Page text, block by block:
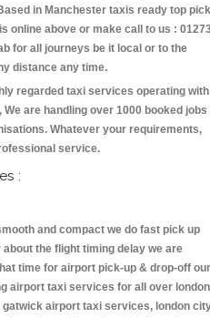
in Manchester taxis ready top pick
online above or make call to us :
for all journeys be it local or to the
distance any time.
regarded taxi services operating with
are handling over 1000 booked jobs
Whatever your requirements,
service.
:
and compact we do fast pick up
the flight timing delay we are
time for airport pick-up & drop-off our
airport taxi services for all over london
airport taxi services, london